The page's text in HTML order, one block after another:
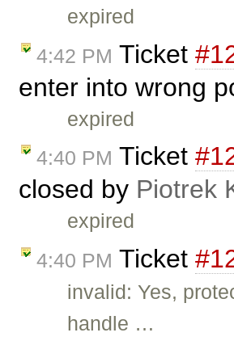
expired
4:42 PM Ticket
enter into wrong
expired
4:40 PM Ticket
closed by Piotrek
expired
4:40 PM Ticket
invalid: Yes,
handle …